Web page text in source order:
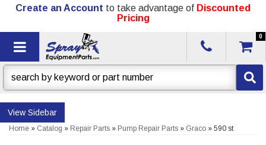
Create an Account to take advantage of Discounted
Pricing
Toggle navigation
0
Sidebar
Home » Catalog » Repair Parts » Pump Repair Parts » Graco » 590 st